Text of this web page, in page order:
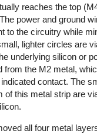
reaches the top
power and ground
to the circuitry while
lighter circles are
underlying silicon or
from the M2 metal,
contact. The
of this metal strip are
all four metal